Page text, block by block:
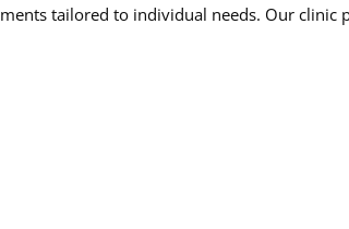
tailored to individual needs. Our clinic